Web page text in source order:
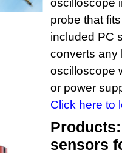
probe that
included PC
converts any
oscilloscope
or power
Click here to
sensors